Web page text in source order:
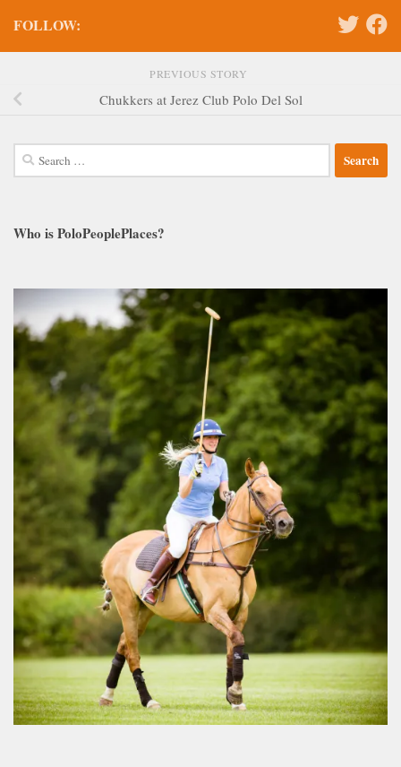
FOLLOW:
PREVIOUS STORY
Chukkers at Jerez Club Polo Del Sol
Search
for:
Who is PoloPeoplePlaces?